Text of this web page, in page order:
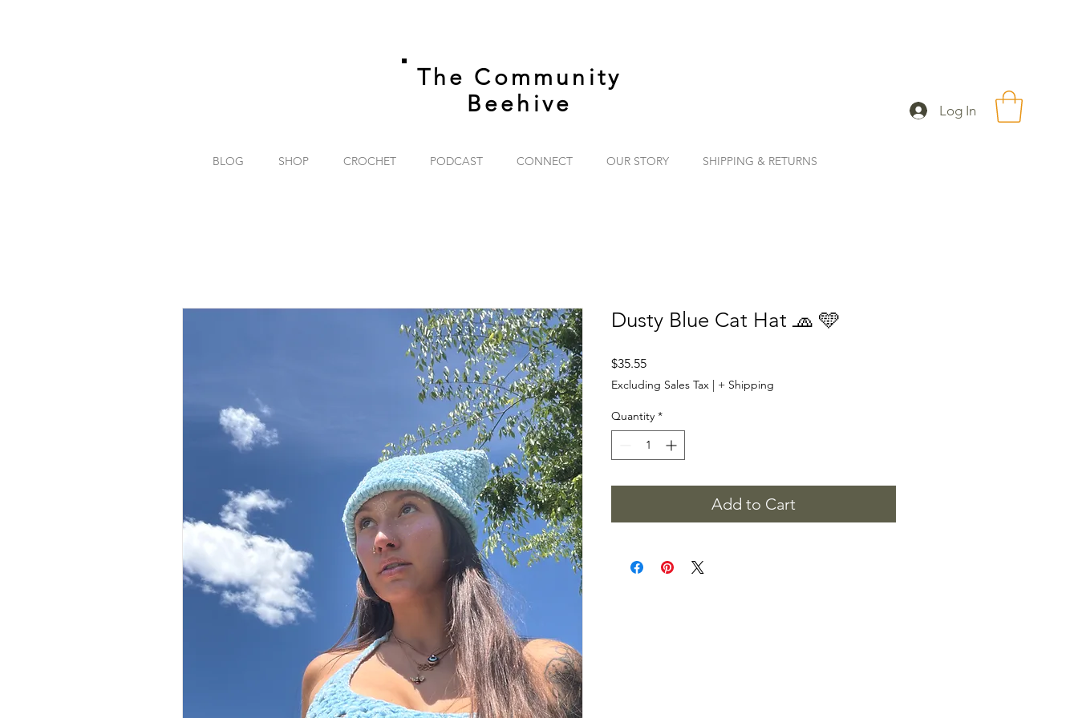
Log In
The Community
Beehive
BLOG SHOP CROCHET PODCAST CONNECT OUR STORY SHIPPING & RETURNS
Dusty Blue Cat Hat 🧢 🩵
$35.55Price
Excluding Sales Tax + Shipping
Quantity *
Add to Cart